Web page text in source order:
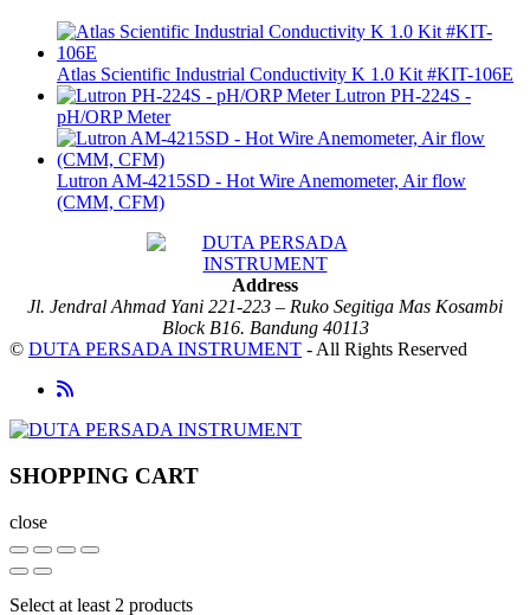
Atlas Scientific Industrial Conductivity K 1.0 Kit #KIT-106E
Lutron PH-224S -
pH/ORP Meter
Lutron AM-4215SD - Hot Wire Anemometer, Air flow
(CMM, CFM)
Address
Jl. Jendral Ahmad Yani 221-223 – Ruko Segitiga Mas Kosambi
Block B16. Bandung 40113
© DUTA PERSADA INSTRUMENT - All Rights Reserved
SHOPPING CART
close
Select at least 2 products